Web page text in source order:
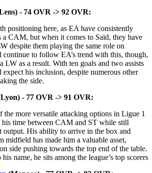
- 74 OVR -> 92 OVR:
positioning here, as EA have consistently
a CAM, but when it comes to Saïd, they have
despite them playing the same role on
continue to follow EA’s trend with this, though,
LW as a result. With ten goals and two assists
his inclusion, despite numerous other
the side.
- 77 OVR -> 91 OVR:
the more versatile attacking options in Ligue 1
his time between CAM and ST while still
output. His ability to arrive in the box and
midfield has made him a valuable asset,
side pushing towards the top end of the table.
name, he sits among the league’s top scorers